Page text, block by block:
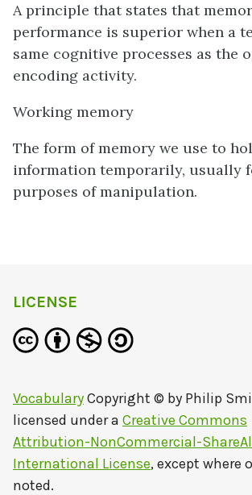
A principle that states that
performance is superior when a
same cognitive processes as the
encoding activity.
Working memory
The form of memory we use to
information temporarily, usually
purposes of manipulation.
LICENSE
VocabularyCopyright © by Philip
licensed under a Creative Commons
Attribution-NonCommercial-
International License, except where
noted.